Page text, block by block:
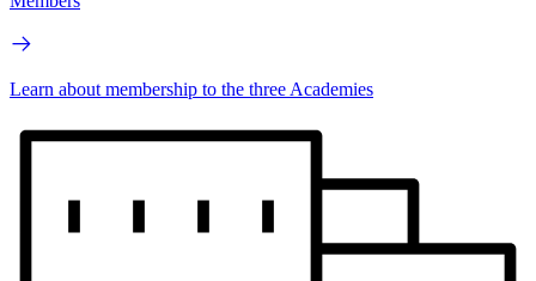
Learn about membership to the three Academies